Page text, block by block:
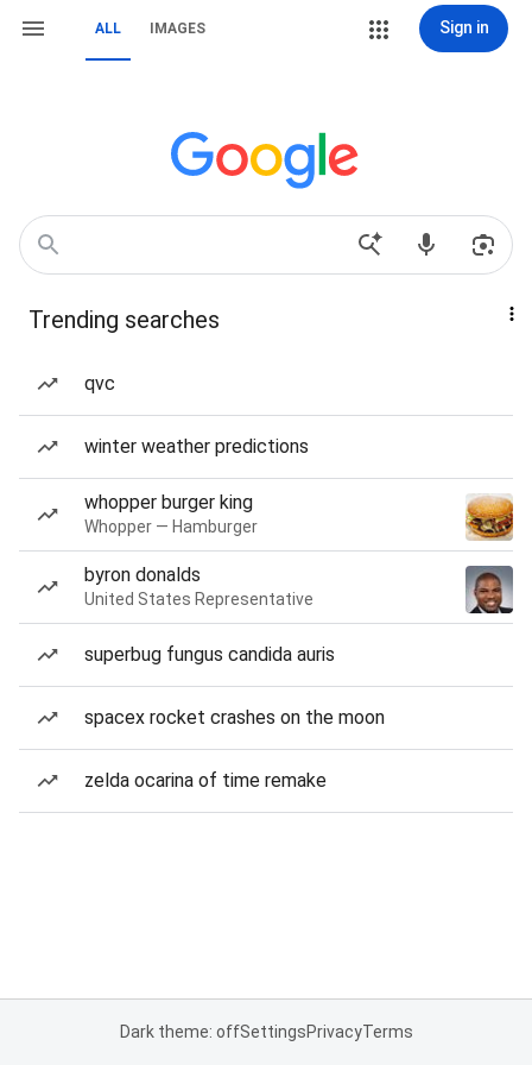
ALL IMAGES Sign in
Trending searches
qvc
winter weather predictions
whopper burger king
Whopper — Hamburger
byron donalds
United States Representative
superbug fungus candida auris
spacex rocket crashes on the moon
zelda ocarina of time remake
Dark theme: offSettingsPrivacyTerms